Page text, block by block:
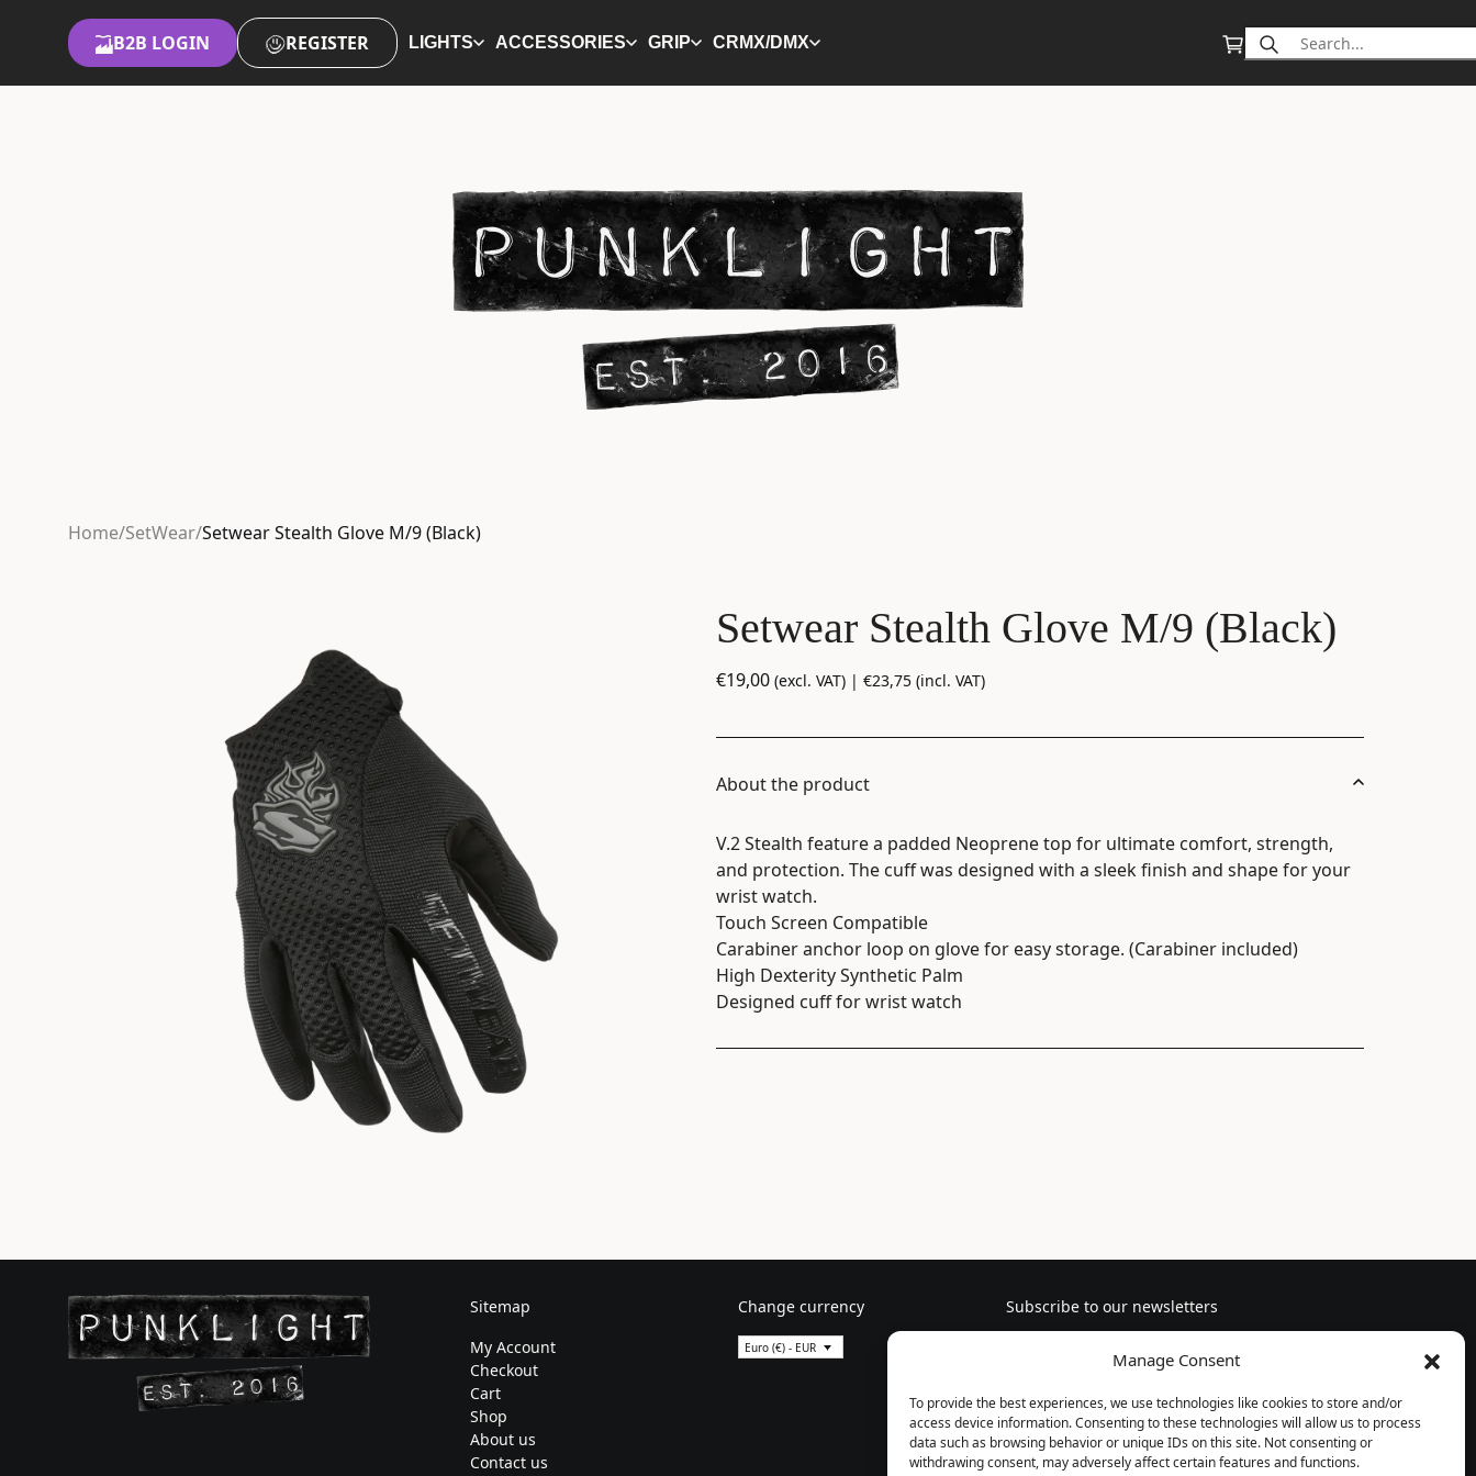
Manage Consent
To provide the best experiences, we use technologies like cookies to store and/or
access device information. Consenting to these technologies will allow us to process
data such as browsing behavior or unique IDs on this site. Not consenting or
withdrawing consent, may adversely affect certain features and functions.
B2B LOGIN REGISTER LIGHTS ACCESSORIES GRIP CRMX/DMX
Search
for:
Home/SetWear/Setwear Stealth Glove M/9 (Black)
Setwear Stealth Glove M/9 (Black)
€19,00 (excl. VAT) | €23,75 (incl. VAT)
About the product
V.2 Stealth feature a padded Neoprene top for ultimate comfort, strength,
and protection. The cuff was designed with a sleek finish and shape for your
wrist watch.
Touch Screen Compatible
Carabiner anchor loop on glove for easy storage. (Carabiner included)
High Dexterity Synthetic Palm
Designed cuff for wrist watch
Sitemap
My Account
Checkout
Cart
Shop
About us
Contact us
Change currency
Euro (€) - EUR
Subscribe to our newsletters
Follow us